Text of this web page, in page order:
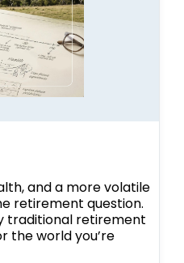
and a more volatile
retirement question.
traditional retirement
the world you’re